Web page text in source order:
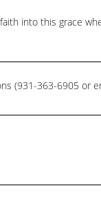
into this grace
(931-363-6905 or